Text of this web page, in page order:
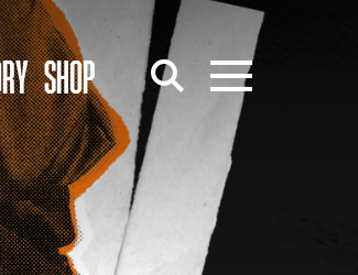
SHOP